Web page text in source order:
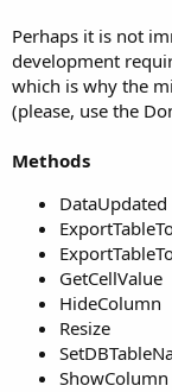
Perhaps it is not
development
which is why the
(please, use the
Methods
DataUpdated
GetCellValue
HideColumn
Resize
ShowColumn